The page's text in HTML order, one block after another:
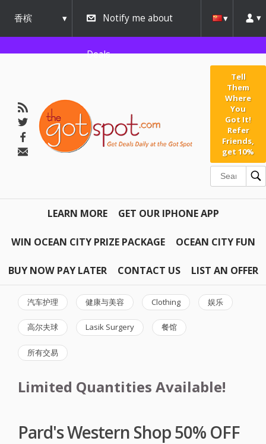
香槟
urbana
Notify me about
Deals
Tell
Them
Where
You
Got It!
Refer
Friends,
get 10%
LEARN MORE GET OUR IPHONE APP
WIN OCEAN CITY PRIZE PACKAGE OCEAN CITY FUN
BUY NOW PAY LATER CONTACT US LIST AN OFFER
汽车护理 健康与美容 Clothing 娱乐
高尔夫球 Lasik Surgery 餐馆
所有交易
Limited Quantities Available!
Pard's Western Shop 50% OFF